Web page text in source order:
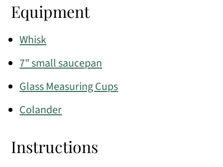
Equipment
Whisk
7" small saucepan
Glass Measuring Cups
Colander
Instructions